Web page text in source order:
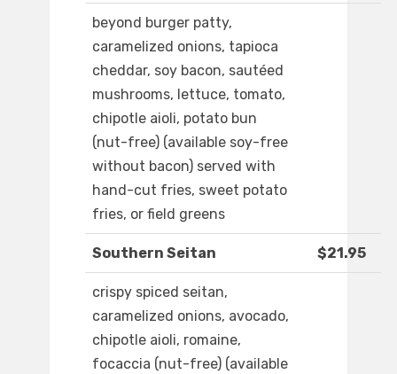
beyond burger patty,
caramelized onions, tapioca
cheddar, soy bacon, sautéed
mushrooms, lettuce, tomato,
chipotle aioli, potato bun
(nut-free) (available soy-free
without bacon) served with
hand-cut fries, sweet potato
fries, or field greens
Southern Seitan $21.95
crispy spiced seitan,
caramelized onions, avocado,
chipotle aioli, romaine,
focaccia (nut-free) (available